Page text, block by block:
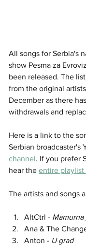
All songs for Serbia's
show Pesma za
been released. The
from the original
December as there
withdrawals and
Here is a link to the
Serbian broadcaster's
channel. If you prefer
hear the entire playlist
The artists and songs
AltCtrl - Mamurna
Ana & The
Anton - U grad